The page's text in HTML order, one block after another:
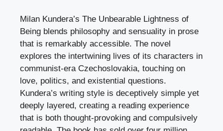
Milan Kundera’s The Unbearable Lightness of
Being blends philosophy and sensuality in prose
that is remarkably accessible. The novel
explores the intertwining lives of its characters in
communist-era Czechoslovakia, touching on
love, politics, and existential questions.
Kundera’s writing style is deceptively simple yet
deeply layered, creating a reading experience
that is both thought-provoking and compulsively